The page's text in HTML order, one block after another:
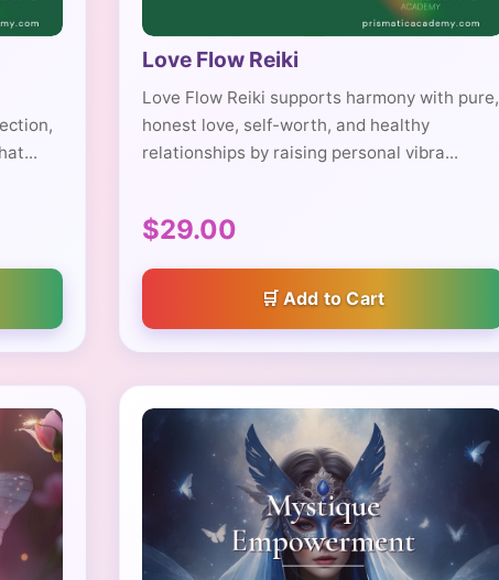
Love Flow Reiki
Love Flow Reiki supports harmony with pure,
honest love, self-worth, and healthy
relationships by raising personal vibra...
$29.00
Add to Cart